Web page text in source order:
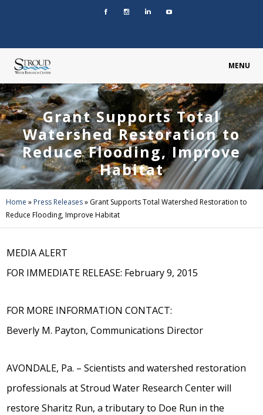
MENU
Grant Supports Total
Watershed Restoration to
Reduce Flooding, Improve
Habitat
Home » Press Releases» Grant Supports Total Watershed Restoration to
Reduce Flooding, Improve Habitat
MEDIA ALERT
FOR IMMEDIATE RELEASE: February 9, 2015
FOR MORE INFORMATION CONTACT:
Beverly M. Payton, Communications Director
AVONDALE, Pa. – Scientists and watershed restoration
professionals at Stroud Water Research Center will
restore Sharitz Run, a tributary to Doe Run in the